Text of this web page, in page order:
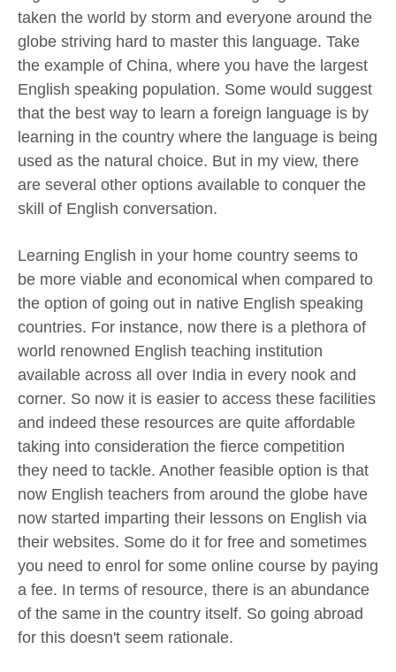
taken the world by storm and everyone around the
globe striving hard to master this language. Take
the example of China, where you have the largest
English speaking population. Some would suggest
that the best way to learn a foreign language is by
learning in the country where the language is being
used as the natural choice. But in my view, there
are several other options available to conquer the
skill of English conversation.
Learning English in your home country seems to
be more viable and economical when compared to
the option of going out in native English speaking
countries. For instance, now there is a plethora of
world renowned English teaching institution
available across all over India in every nook and
corner. So now it is easier to access these facilities
and indeed these resources are quite affordable
taking into consideration the fierce competition
they need to tackle. Another feasible option is that
now English teachers from around the globe have
now started imparting their lessons on English via
their websites. Some do it for free and sometimes
you need to enrol for some online course by paying
a fee. In terms of resource, there is an abundance
of the same in the country itself. So going abroad
for this doesn't seem rationale.